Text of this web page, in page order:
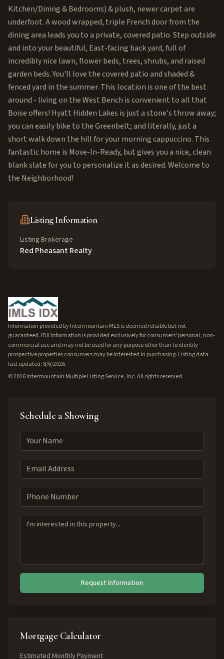
Kitchen/Dining & Bedrooms) & plush, newer carpet are
underfoot. A wood wrapped, triple French door from the
dining area leads you to a private, covered patio. Step outside
and into your beautiful, East-facing back yard, full of
incredibly nice lawn, flower beds, trees, shrubs, and raised
garden beds. You'll love the covered patio and shaded &
fenced yard in the summer. This location is one of the best
around - living on the West Bench is convenient to all that
Boise offers! Hyatt Hidden Lakes is just a stone's throw away;
you can easily bike to the Greenbelt; and literally, just a
short walk down the hill for your morning cappuccino. This
fantastic home is Move-In-Ready, but gives you a nice, clean
blank slate for you to personalize it as desired. Welcome to
the Neighborhood!
Listing Information
Listing Brokerage
Red Pheasant Realty
Information provided by Intermountain MLS is deemed reliable but not
guaranteed. IDX information is provided exclusively for consumers' personal, non-
commercial use and may not be used for any purpose other than to identify
prospective properties consumers may be interested in purchasing. Listing data
last updated: 8/6/2026.
©2026Intermountain Multiple Listing Service, Inc. All rights reserved.
Schedule a Showing
Request Information
Mortgage Calculator
Estimated Monthly Payment